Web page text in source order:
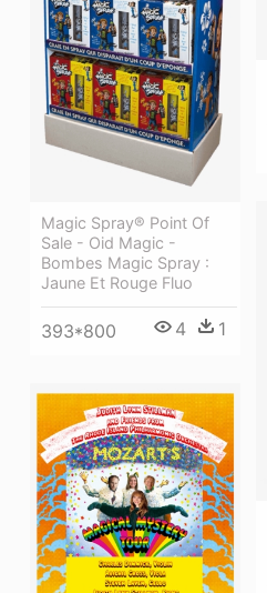
Magic Spray® Point Of
Sale - Oid Magic -
Bombes Magic Spray :
Jaune Et Rouge Fluo
393*800 4 1